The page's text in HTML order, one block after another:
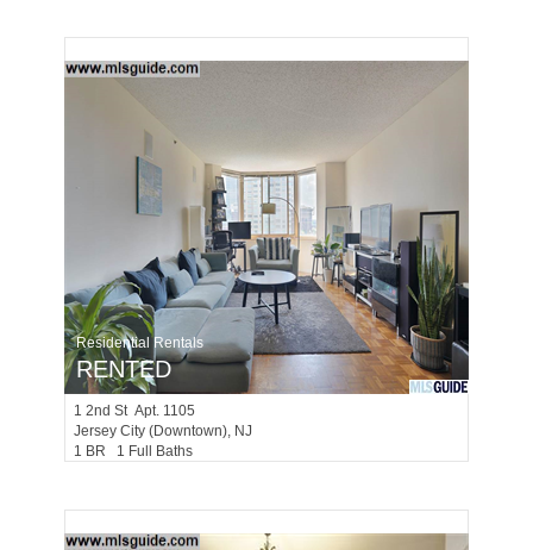
Residential Rentals
RENTED
1 2nd St Apt. 1105
Jersey City (downtown), NJ
1 BR 1 Full Baths